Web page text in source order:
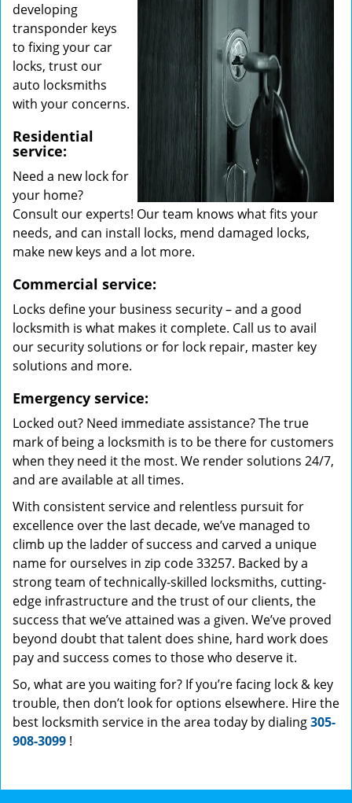
developing
transponder keys
to fixing your car
locks, trust our
auto locksmiths
with your concerns.
Residential
service:
Need a new lock for
your home?
Consult our experts! Our team knows what fits your
needs, and can install locks, mend damaged locks,
make new keys and a lot more.
Commercial service:
Locks define your business security – and a good
locksmith is what makes it complete. Call us to avail
our security solutions or for lock repair, master key
solutions and more.
Emergency service:
Locked out? Need immediate assistance? The true
mark of being a locksmith is to be there for customers
when they need it the most. We render solutions 24/7,
and are available at all times.
With consistent service and relentless pursuit for
excellence over the last decade, we’ve managed to
climb up the ladder of success and carved a unique
name for ourselves in zip code 33257. Backed by a
strong team of technically-skilled locksmiths, cutting-
edge infrastructure and the trust of our clients, the
success that we’ve attained was a given. We’ve proved
beyond doubt that talent does shine, hard work does
pay and success comes to those who deserve it.
So, what are you waiting for? If you’re facing lock & key
trouble, then don’t look for options elsewhere. Hire the
best locksmith service in the area today by dialing305-
908-3099 !